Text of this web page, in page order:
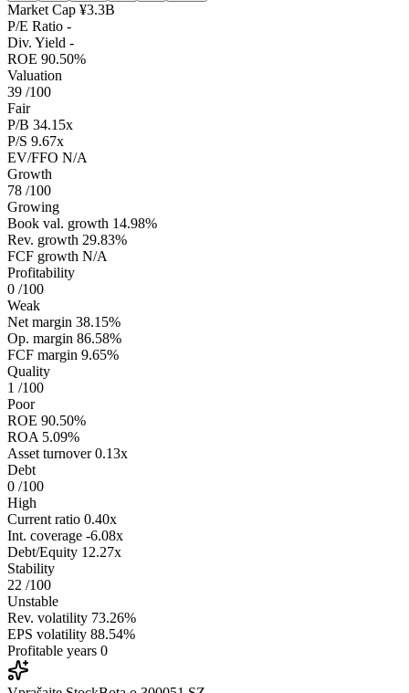
Market Cap ¥3.3B
P/E Ratio -
Div. Yield -
ROE 90.50%
Valuation
39 /100
Fair
P/B 34.15x
P/S 9.67x
EV/FFO N/A
Growth
78 /100
Growing
Book val. growth 14.98%
Rev. growth 29.83%
FCF growth N/A
Profitability
0 /100
Weak
Net margin 38.15%
Op. margin 86.58%
FCF margin 9.65%
Quality
1 /100
Poor
ROE 90.50%
ROA 5.09%
Asset turnover 0.13x
Debt
0 /100
High
Current ratio 0.40x
Int. coverage -6.08x
Debt/Equity 12.27x
Stability
22 /100
Unstable
Rev. volatility 73.26%
EPS volatility 88.54%
Profitable years 0